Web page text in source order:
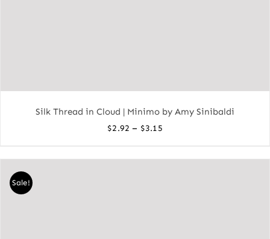
Silk Thread in Cloud | Minimo by Amy Sinibaldi
$2.92 – $3.15Price
$2.92
Sale!